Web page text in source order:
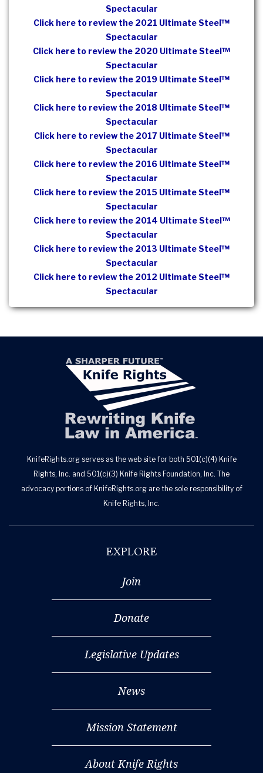
Spectacular
Click here to review the 2021 Ultimate Steel™
Spectacular
Click here to review the 2020 Ultimate Steel™
Spectacular
Click here to review the 2019 Ultimate Steel™
Spectacular
Click here to review the 2018 Ultimate Steel™
Spectacular
Click here to review the 2017 Ultimate Steel™
Spectacular
Click here to review the 2016 Ultimate Steel™
Spectacular
Click here to review the 2015 Ultimate Steel™
Spectacular
Click here to review the 2014 Ultimate Steel™
Spectacular
Click here to review the 2013 Ultimate Steel™
Spectacular
Click here to review the 2012 Ultimate Steel™
Spectacular
KnifeRights.org serves as the web site for both 501(c)(4) Knife
Rights, Inc. and 501(c)(3) Knife Rights Foundation, Inc. The
advocacy portions of KnifeRights.org are the sole responsibility of
Knife Rights, Inc.
EXPLORE
Join
Donate
Legislative Updates
News
Mission Statement
About Knife Rights